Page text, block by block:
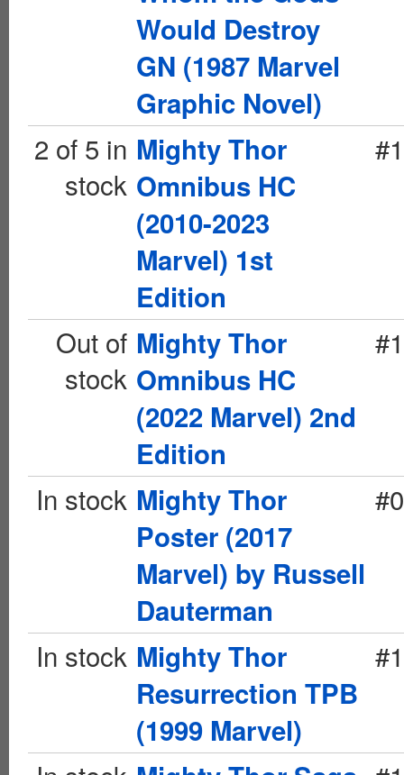
Would Destroy
GN (1987 Marvel
Graphic Novel)
2 of 5 in
stock
Mighty Thor
Omnibus HC
(2010-2023
Marvel) 1st
Edition
Out of
stock
Mighty Thor
Omnibus HC
(2022 Marvel) 2nd
Edition
#1
In stock Mighty Thor
Poster (2017
Marvel) by Russell
Dauterman
#0
In stock Mighty Thor
Resurrection TPB
(1999 Marvel)
#1